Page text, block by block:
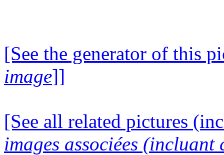
[See the generator of this
image]]
[See all related pictures
images associées (incluant